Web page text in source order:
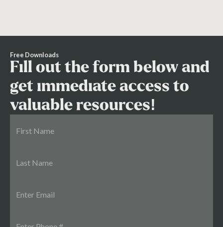
Free Downloads
Fill out the form below and
get immediate access to
valuable resources!